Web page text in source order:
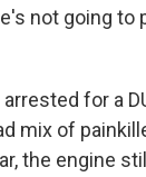
not going
for a
mix of
the engine